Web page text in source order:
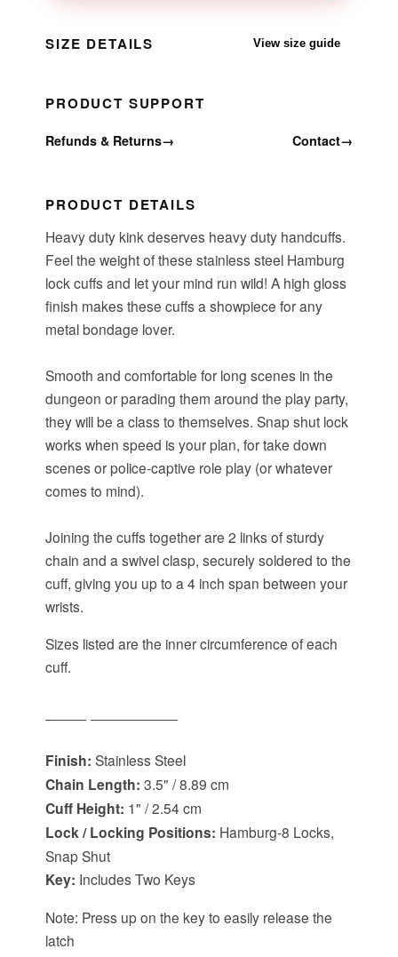
SIZE DETAILS View size guide
PRODUCT SUPPORT
Refunds & Returns→ Contact→
PRODUCT DETAILS
Heavy duty kink deserves heavy duty handcuffs.
Feel the weight of these stainless steel Hamburg
lock cuffs and let your mind run wild! A high gloss
finish makes these cuffs a showpiece for any
metal bondage lover.
Smooth and comfortable for long scenes in the
dungeon or parading them around the play party,
they will be a class to themselves. Snap shut lock
works when speed is your plan, for take down
scenes or police-captive role play (or whatever
comes to mind).
Joining the cuffs together are 2 links of sturdy
chain and a swivel clasp, securely soldered to the
cuff, giving you up to a 4 inch span between your
wrists.
Sizes listed are the inner circumference of each
cuff.
Finish: Stainless Steel
Chain Length: 3.5" / 8.89 cm
Cuff Height: 1" / 2.54 cm
Lock / Locking Positions: Hamburg-8 Locks,
Snap Shut
Key: Includes Two Keys
Note: Press up on the key to easily release the
latch